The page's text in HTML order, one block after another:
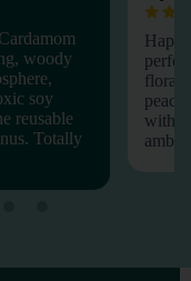
woody
soy
reusable
Totally
floral
with